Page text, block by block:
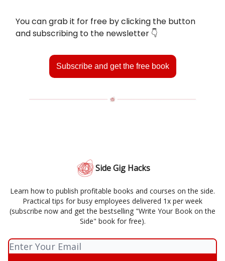
You can grab it for free by clicking the button
and subscribing to the newsletter 👇️
Subscribe and get the free book
Side Gig Hacks
Learn how to publish profitable books and courses on the side.
Practical tips for busy employees delivered 1x per week
(subscribe now and get the bestselling "Write Your Book on the
Side" book for free).